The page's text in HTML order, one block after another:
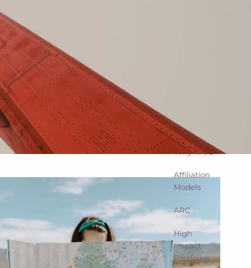
Locations
Why WCG
Affiliation
Models
ARC
High
Impact
Portfolios